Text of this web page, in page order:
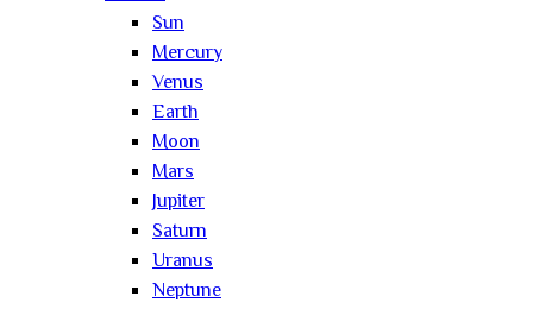
Sun
Mercury
Venus
Earth
Moon
Mars
Jupiter
Saturn
Uranus
Neptune